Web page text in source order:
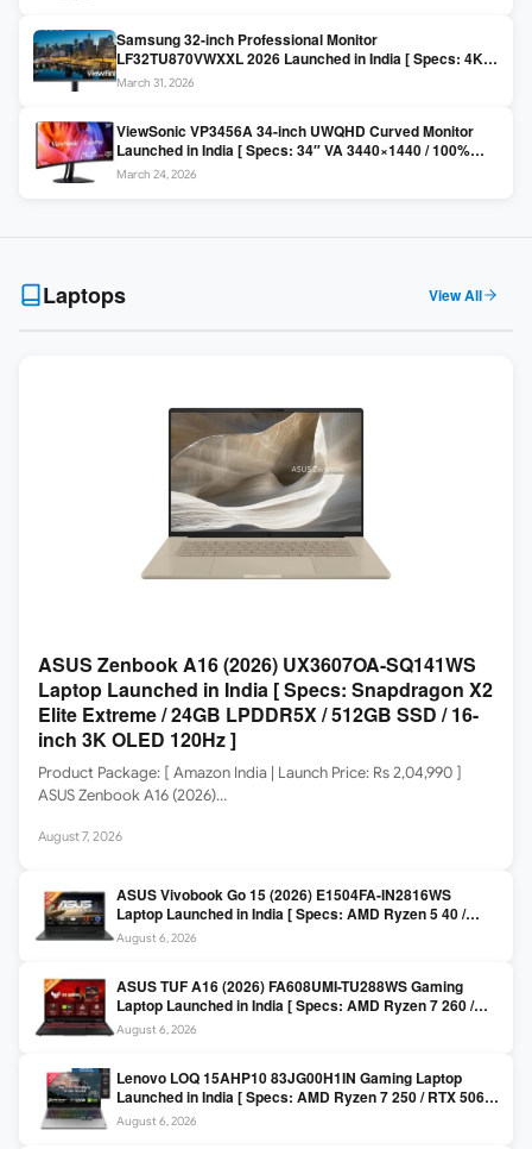
Samsung 32-inch Professional Monitor
LF32TU870VWXXL 2026 Launched in India [ Specs: 4K
UHD 3840×2160 / Thunderbolt 3 (90W) / HDR10 / 1 Billion
March 31, 2026
ViewSonic VP3456A 34-inch UWQHD Curved Monitor
Launched in India [ Specs: 34″ VA 3440×1440 / 100%
sRGB / 99W USB-C / KVM Switch / 1800R Curved ]
March 24, 2026
Laptops View All
ASUS Zenbook A16 (2026) UX3607OA-SQ141WS
Laptop Launched in India [ Specs: Snapdragon X2
Elite Extreme / 24GB LPDDR5X / 512GB SSD / 16-
inch 3K OLED 120Hz ]
Product Package: [ Amazon India | Launch Price: Rs 2,04,990 ]
ASUS Zenbook A16 (2026)…
August 7, 2026
ASUS Vivobook Go 15 (2026) E1504FA-IN2816WS
Laptop Launched in India [ Specs: AMD Ryzen 5 40 /
16GB LPDDR5 / 512GB SSD / 15.6-inch FHD ]
August 6, 2026
ASUS TUF A16 (2026) FA608UMI-TU288WS Gaming
Laptop Launched in India [ Specs: AMD Ryzen 7 260 /
RTX 5060 8GB / 16GB DDR5 / 512GB SSD / 16-inch
144Hz FHD+ ]
August 6, 2026
Lenovo LOQ 15AHP10 83JG00H1IN Gaming Laptop
Launched in India [ Specs: AMD Ryzen 7 250 / RTX 5060
8GB / 16GB DDR5 / 512GB SSD / 15.6-inch 144Hz FHD ]
August 6, 2026